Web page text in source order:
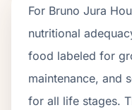
For Bruno Jura
nutritional
food labeled for
maintenance, and
for all life stages.